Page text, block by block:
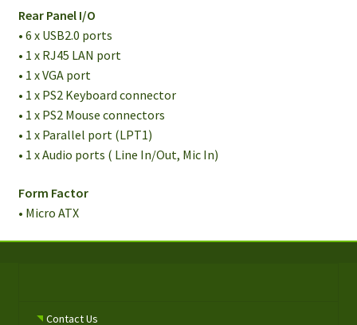
Rear Panel I/O
• 6 x USB2.0 ports
• 1 x RJ45 LAN port
• 1 x VGA port
• 1 x PS2 Keyboard connector
• 1 x PS2 Mouse connectors
• 1 x Parallel port (LPT1)
• 1 x Audio ports ( Line In/Out, Mic In)
Form Factor
• Micro ATX
Contact Us